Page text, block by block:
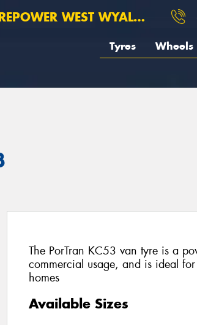
WEST WYALONG
Tyres Wheels
The PorTran KC53 van tyre is a
commercial usage, and is ideal
homes
Available Sizes